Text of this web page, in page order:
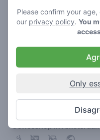
Please confirm your
our privacy policy. You
Only